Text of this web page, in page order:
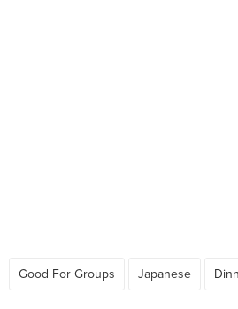
Good For Groups Japanese